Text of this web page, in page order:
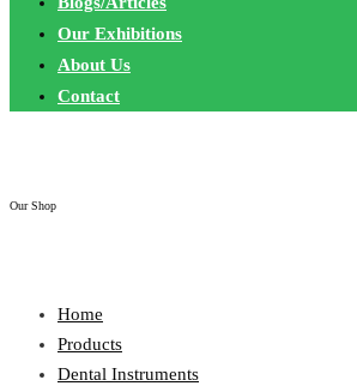
Our Exhibitions
About Us
Contact
Our Shop
Home
Products
Dental Instruments